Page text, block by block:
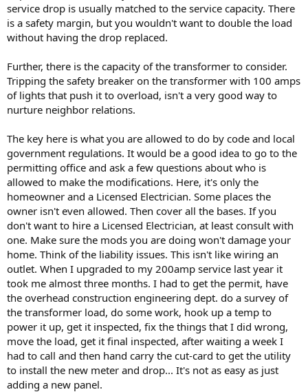
service drop is usually matched to the service capacity. There
is a safety margin, but you wouldn't want to double the load
without having the drop replaced.
Further, there is the capacity of the transformer to consider.
Tripping the safety breaker on the transformer with 100 amps
of lights that push it to overload, isn't a very good way to
nurture neighbor relations.
The key here is what you are allowed to do by code and local
government regulations. It would be a good idea to go to the
permitting office and ask a few questions about who is
allowed to make the modifications. Here, it's only the
homeowner and a Licensed Electrician. Some places the
owner isn't even allowed. Then cover all the bases. If you
don't want to hire a Licensed Electrician, at least consult with
one. Make sure the mods you are doing won't damage your
home. Think of the liability issues. This isn't like wiring an
outlet. When I upgraded to my 200amp service last year it
took me almost three months. I had to get the permit, have
the overhead construction engineering dept. do a survey of
the transformer load, do some work, hook up a temp to
power it up, get it inspected, fix the things that I did wrong,
move the load, get it final inspected, after waiting a week I
had to call and then hand carry the cut-card to get the utility
to install the new meter and drop... It's not as easy as just
adding a new panel.